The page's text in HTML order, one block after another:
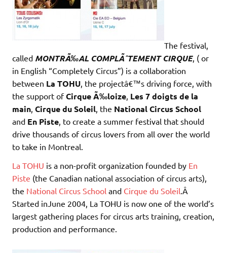
The festival,
called MONTRÃ‰AL COMPLÃˆTEMENT CIRQUE, ( or
in English “Completely Circus”) is a collaboration
between La TOHU , the projectâ€™s driving force, with
the support ofCirque Ã‰loize Les 7 doigts de la
main Cirque du Soleil , the National Circus School
and En Piste , to create a summer festival that should
drive thousands of circus lovers from all over the world
to take in Montreal.
La TOHU is a non-profit organization founded by En
Piste (the Canadian national association of circus arts),
the National Circus School and Cirque du Soleil .Â
Started inJune 2004, La TOHU is now one of the world’s
largest gathering places for circus arts training, creation,
production and performance.